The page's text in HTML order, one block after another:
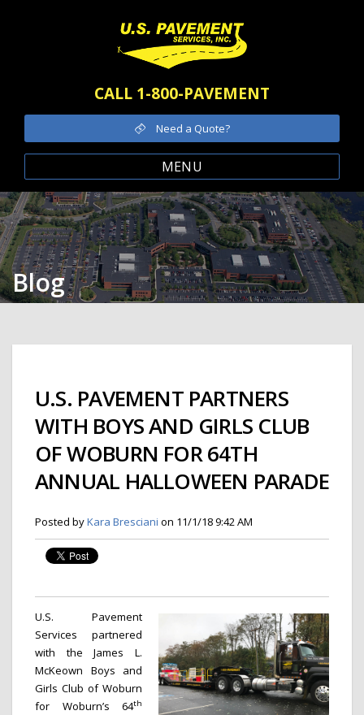
CALL 1-800-PAVEMENT
Need a Quote?
MENU
Blog
U.S. PAVEMENT PARTNERS
WITH BOYS AND GIRLS CLUB
OF WOBURN FOR 64TH
ANNUAL HALLOWEEN PARADE
Posted byKara Bresciani on 11/1/18 9:42 AM
U.S. Pavement
Services partnered
with the James L.
McKeown Boys and
Girls Club of Woburn
for Woburn’s 64th